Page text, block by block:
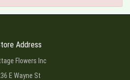
Address
Flowers Inc
E Wayne St